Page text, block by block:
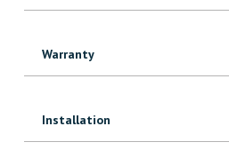
Warranty
Installation